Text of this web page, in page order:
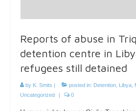
Reports of abuse in
detention centre in
refugees still detained
by K. Smits | posted in: Detention Libya
Uncategorized
| 0